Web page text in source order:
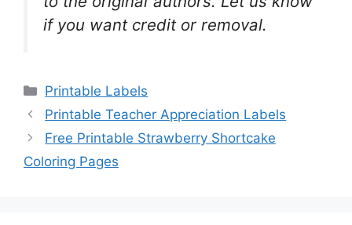
if you want credit or removal.
Categories
Printable Labels
Printable Teacher Appreciation Labels
Free Printable Strawberry Shortcake
Coloring Pages